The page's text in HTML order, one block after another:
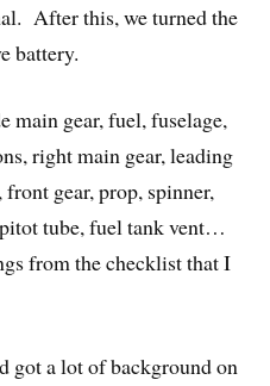
After this, we turned the
battery.
main gear, fuel, fuselage,
right main gear, leading
gear, prop, spinner,
tube, fuel tank vent…
from the checklist that I
got a lot of background on